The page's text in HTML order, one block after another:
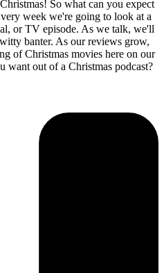
So what can you expect
week we're going to look at a
or TV episode. As we talk, we'll
banter. As our reviews grow,
of Christmas movies here on our
want out of a Christmas podcast?